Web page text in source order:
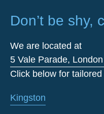
Don’t be shy,
We are located at
5 Vale Parade,
Click below for
Kingston